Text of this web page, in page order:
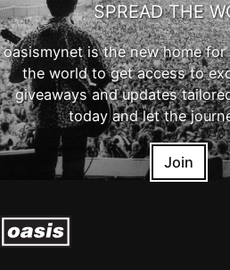
SPREAD THE
oasismynet is the new home for
the world to get access to
giveaways and updates
today and let the
Join